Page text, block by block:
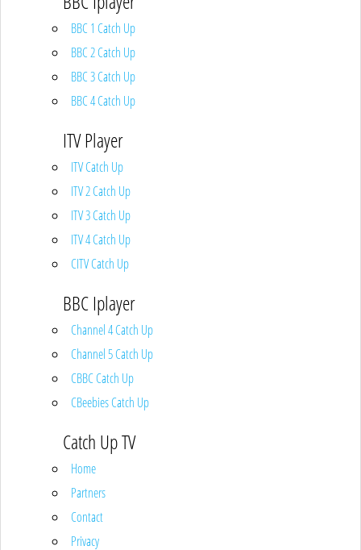
BBC 1 Catch Up
BBC 2 Catch Up
BBC 3 Catch Up
BBC 4 Catch Up
ITV Player
ITV Catch Up
ITV 2 Catch Up
ITV 3 Catch Up
ITV 4 Catch Up
CITV Catch Up
BBC Iplayer
Channel 4 Catch Up
Channel 5 Catch Up
CBBC Catch Up
CBeebies Catch Up
Catch Up TV
Home
Partners
Contact
Privacy